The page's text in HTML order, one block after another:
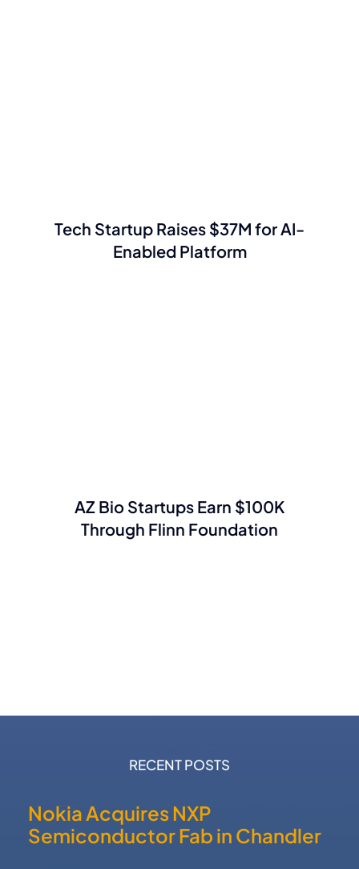
Tech Startup Raises $37M for AI-
Enabled Platform
AZ Bio Startups Earn $100K
Through Flinn Foundation
RECENT POSTS
Nokia Acquires NXP
Semiconductor Fab in Chandler